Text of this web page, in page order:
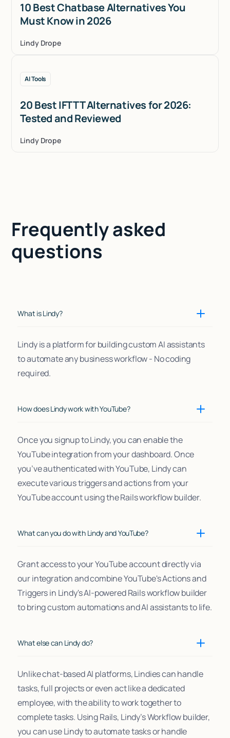
10 Best Chatbase Alternatives You
Must Know in 2026
Lindy Drope
AI Tools
20 Best IFTTT Alternatives for 2026:
Tested and Reviewed
Lindy Drope
Frequently asked
questions
What is Lindy?
Lindy is a platform for building custom AI assistants
to automate any business workflow - No coding
required.
How does Lindy work with YouTube?
Once you signup to Lindy, you can enable the
YouTube integration from your dashboard. Once
you’ve authenticated with YouTube, Lindy can
execute various triggers and actions from your
YouTube account using the Rails workflow builder.
What can you do with Lindy and YouTube?
Grant access to your YouTube account directly via
our integration and combine YouTube's Actions and
Triggers in Lindy's AI-powered Rails workflow builder
to bring custom automations and AI assistants to life.
What else can Lindy do?
Unlike chat-based AI platforms, Lindies can handle
tasks, full projects or even act like a dedicated
employee, with the ability to work together to
complete tasks. Using Rails, Lindy’s Workflow builder,
you can use Lindy to automate tasks or handle